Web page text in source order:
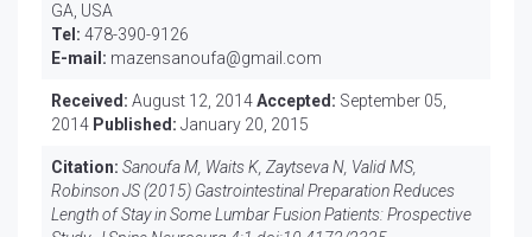
GA, USA
Tel: 478-390-9126
E-mail: mazensanoufa@gmail.com
Received: August 12, 2014Accepted: September 05,
2014 Published: January 20, 2015
Citation: Sanoufa M, Waits K, Zaytseva N, Valid MS,
Robinson JS (2015) Gastrointestinal Preparation Reduces
Length of Stay in Some Lumbar Fusion Patients: Prospective